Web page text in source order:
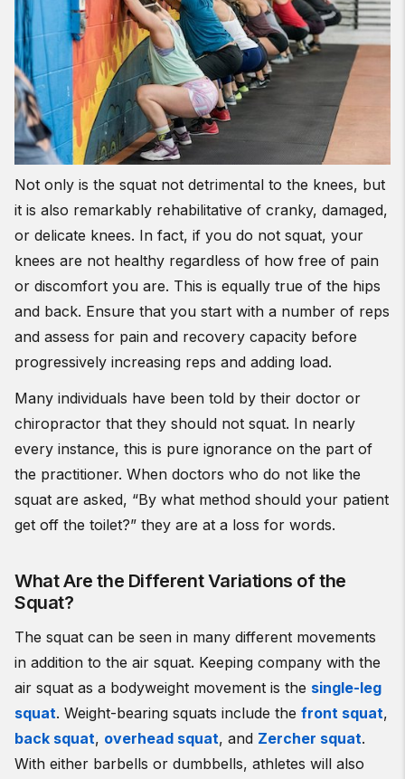
Not only is the squat not detrimental to the knees, but
it is also remarkably rehabilitative of cranky, damaged,
or delicate knees. In fact, if you do not squat, your
knees are not healthy regardless of how free of pain
or discomfort you are. This is equally true of the hips
and back. Ensure that you start with a number of reps
and assess for pain and recovery capacity before
progressively increasing reps and adding load.
Many individuals have been told by their doctor or
chiropractor that they should not squat. In nearly
every instance, this is pure ignorance on the part of
the practitioner. When doctors who do not like the
squat are asked, “By what method should your patient
get off the toilet?” they are at a loss for words.
What Are the Different Variations of the
Squat?
The squat can be seen in many different movements
in addition to the air squat. Keeping company with the
air squat as a bodyweight movement is the single-leg
squat. Weight-bearing squats include the front squat,
back squat, overhead squat, and Zercher squat.
With either barbells or dumbbells, athletes will also